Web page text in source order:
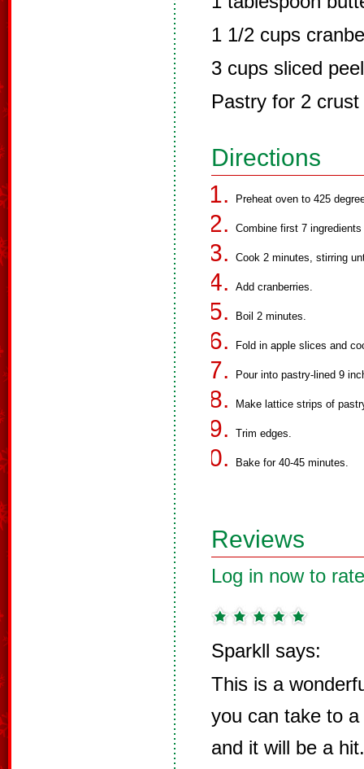
1 1/2 cups
3 cups sliced
Pastry for 2
Directions
Preheat oven to 425
Combine first 7
Cook 2 minutes, stirring
Add cranberries.
Boil 2 minutes.
Fold in apple slices and
Pour into pastry-lined 9
Make lattice strips of
Trim edges.
Bake for 40-45 minutes.
Reviews
Log in now to
Sparkll says:
This is a
you can take to
and it will be a